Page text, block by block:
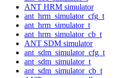
ANT HRM simulator
ant_hrm_simulator_cfg_t
ant_hrm_simulator_t
ant_hrm_simulator_cb_t
ANT SDM simulator
ant_sdm_simulator_cfg_t
ant_sdm_simulator_t
ant_sdm_simulator_cb_t